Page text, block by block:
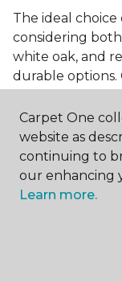
The ideal
considering
white oak, and
durable options.
Which
popular?
Light, natural
modern home
red oak feature
you can
tones to other
Carpet One
website as
continuing to
our enhancing
Learn more.